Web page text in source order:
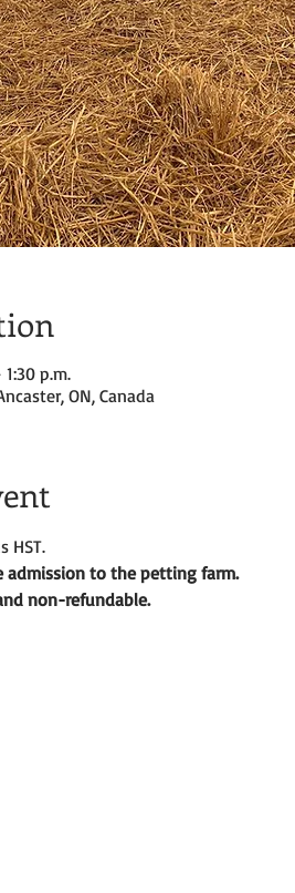
1:30 p.m.
ON, Canada
HST.
admission to the petting farm.
non-refundable.